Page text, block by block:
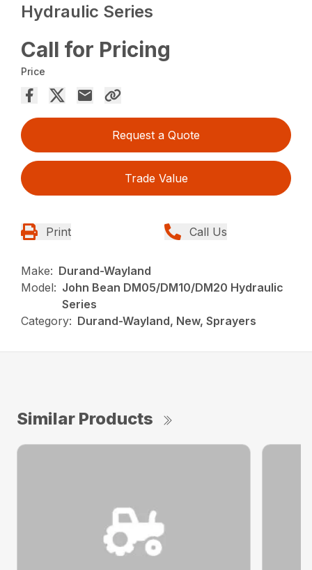
Hydraulic Series
Call for Pricing
Price
Request a Quote
Trade Value
Print Call Us
Make: Durand-Wayland
Model: John Bean DM05/DM10/DM20 Hydraulic
Series
Category: Durand-Wayland, New, Sprayers
Similar Products